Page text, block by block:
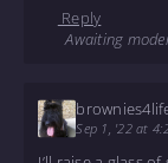
Reply
Awaiting
Sep 1, '22 at